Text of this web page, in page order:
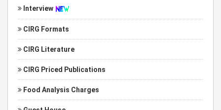
Interview
CIRG Formats
CIRG Literature
CIRG Priced Publications
Food Analysis Charges